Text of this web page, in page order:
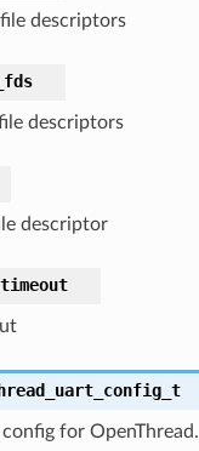
descriptors
descriptors
descriptor
timeout
for OpenThread.